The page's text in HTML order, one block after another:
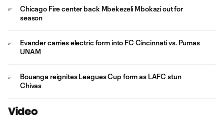
Chicago Fire center back Mbekezeli Mbokazi out for
season
Evander carries electric form into FC Cincinnati vs. Pumas
UNAM
Bouanga reignites Leagues Cup form as LAFC stun
Chivas
Video